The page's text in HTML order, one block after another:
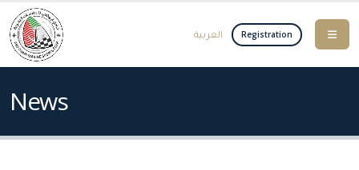
العربية Registration
News